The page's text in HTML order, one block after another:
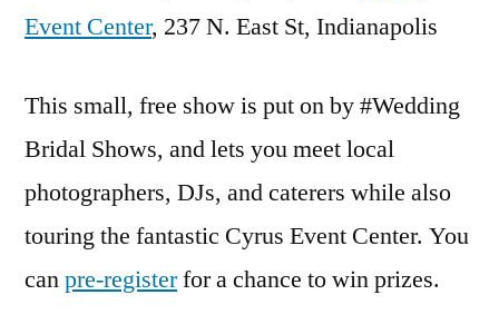
Event Center, 237 N. East St, Indianapolis
This small, free show is put on by #Wedding
Bridal Shows, and lets you meet local
photographers, DJs, and caterers while also
touring the fantastic Cyrus Event Center. You
canpre-registerfor a chance to win prizes.